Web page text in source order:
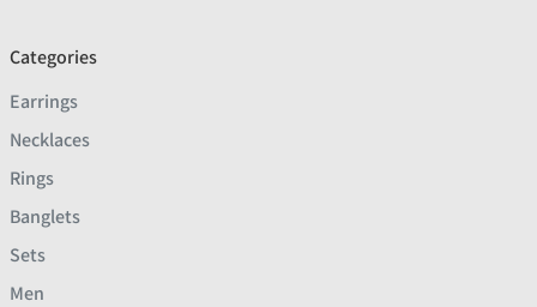
Categories
Earrings
Necklaces
Rings
Banglets
Sets
Men